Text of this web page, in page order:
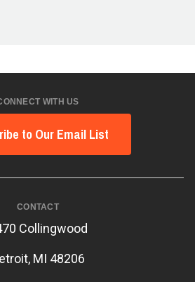
WITH US
to Our Email List
CONTACT
Collingwood
MI 48206